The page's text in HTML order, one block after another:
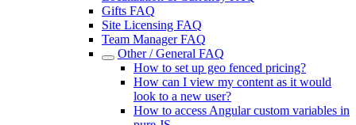
Gifts FAQ
Site Licensing FAQ
Team Manager FAQ
Other / General FAQ
How to set up geo fenced pricing?
How can I view my content as it would
look to a new user?
How to access Angular custom variables in